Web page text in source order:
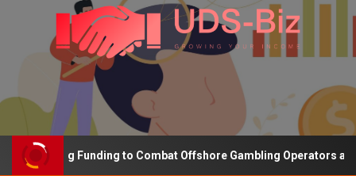
Increasing Funding to Combat Offshore Gambling Operators and